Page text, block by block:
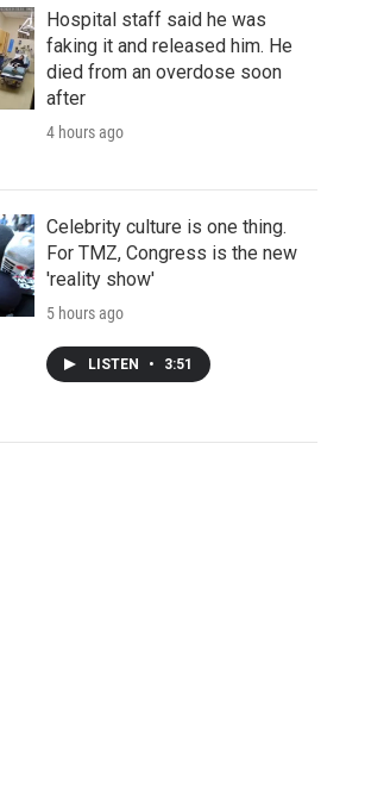
Hospital staff said he was
faking it and released him. He
died from an overdose soon
after
4 hours ago
Celebrity culture is one thing.
For TMZ, Congress is the new
'reality show'
5 hours ago
LISTEN • 3:51